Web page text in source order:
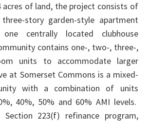
acres of land, the project consists of
story garden-style apartment
centrally located clubhouse
contains one-, two-, three-,
units to accommodate larger
at Somerset Commons is a mixed-
with a combination of units
40%, 50% and 60% AMI levels.
Section 223(f) refinance program,